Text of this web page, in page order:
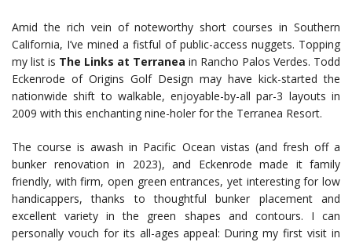
Amid the rich vein of noteworthy short courses in Southern
California, I’ve mined a fistful of public-access nuggets. Topping
my list is The Links at Terranea in Rancho Palos Verdes. Todd
Eckenrode of Origins Golf Design may have kick-started the
nationwide shift to walkable, enjoyable-by-all par-3 layouts in
2009 with this enchanting nine-holer for the Terranea Resort.
The course is awash in Pacific Ocean vistas (and fresh off a
bunker renovation in 2023), and Eckenrode made it family
friendly, with firm, open green entrances, yet interesting for low
handicappers, thanks to thoughtful bunker placement and
excellent variety in the green shapes and contours. I can
personally vouch for its all-ages appeal: During my first visit in